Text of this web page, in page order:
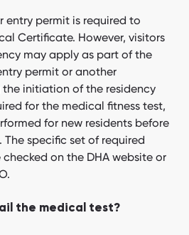
entry permit is required to
Certificate. However, visitors
may apply as part of the
permit or another
initiation of the residency
for the medical fitness test,
for new residents before
The specific set of required
on the DHA website or
the medical test?